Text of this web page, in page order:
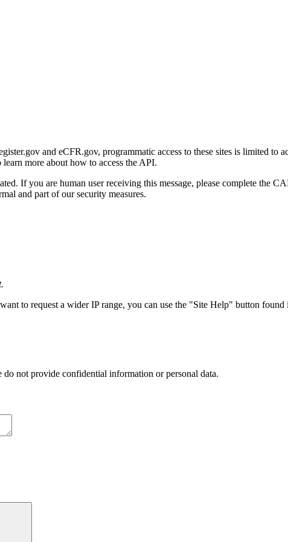
and eCFR.gov, programmatic access to these sites is limited to
more about how to access the API.
If you are human user receiving this message, please complete the
and part of our security measures.
to request a wider IP range, you can use the "Site Help" button found
not provide confidential information or personal data.